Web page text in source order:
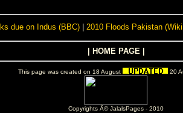
due on Indus (BBC) 2010 Floods Pakistan
HOME PAGE|
This page was created on 18 August 20
Copyrights Â© JalalsPages - 2010